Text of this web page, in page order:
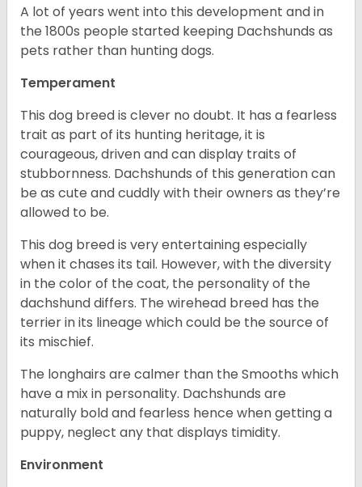
A lot of years went into this development and in
the 1800s people started keeping Dachshunds as
pets rather than hunting dogs.
Temperament
This dog breed is clever no doubt. It has a fearless
trait as part of its hunting heritage, it is
courageous, driven and can display traits of
stubbornness. Dachshunds of this generation can
be as cute and cuddly with their owners as they’re
allowed to be.
This dog breed is very entertaining especially
when it chases its tail. However, with the diversity
in the color of the coat, the personality of the
dachshund differs. The wirehead breed has the
terrier in its lineage which could be the source of
its mischief.
The longhairs are calmer than the Smooths which
have a mix in personality. Dachshunds are
naturally bold and fearless hence when getting a
puppy, neglect any that displays timidity.
Environment